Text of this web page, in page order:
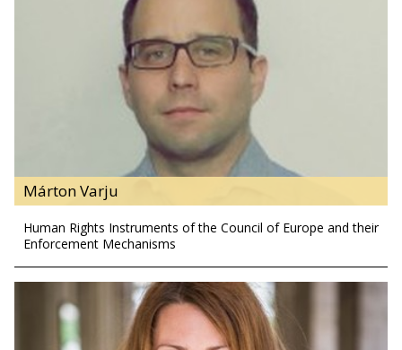
Márton Varju
Human Rights Instruments of the Council of Europe and their
Enforcement Mechanisms